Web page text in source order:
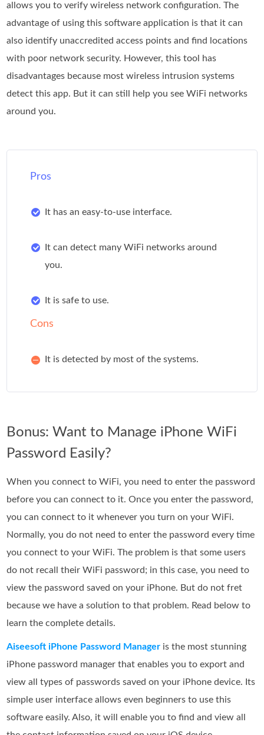
allows you to verify wireless network configuration. The
advantage of using this software application is that it can
also identify unaccredited access points and find locations
with poor network security. However, this tool has
disadvantages because most wireless intrusion systems
detect this app. But it can still help you see WiFi networks
around you.
Pros
It has an easy-to-use interface.
It can detect many WiFi networks around
you.
It is safe to use.
Cons
It is detected by most of the systems.
Bonus: Want to Manage iPhone WiFi
Password Easily?
When you connect to WiFi, you need to enter the password
before you can connect to it. Once you enter the password,
you can connect to it whenever you turn on your WiFi.
Normally, you do not need to enter the password every time
you connect to your WiFi. The problem is that some users
do not recall their WiFi password; in this case, you need to
view the password saved on your iPhone. But do not fret
because we have a solution to that problem. Read below to
learn the complete details.
Aiseesoft iPhone Password Manager is the most stunning
iPhone password manager that enables you to export and
view all types of passwords saved on your iPhone device. Its
simple user interface allows even beginners to use this
software easily. Also, it will enable you to find and view all